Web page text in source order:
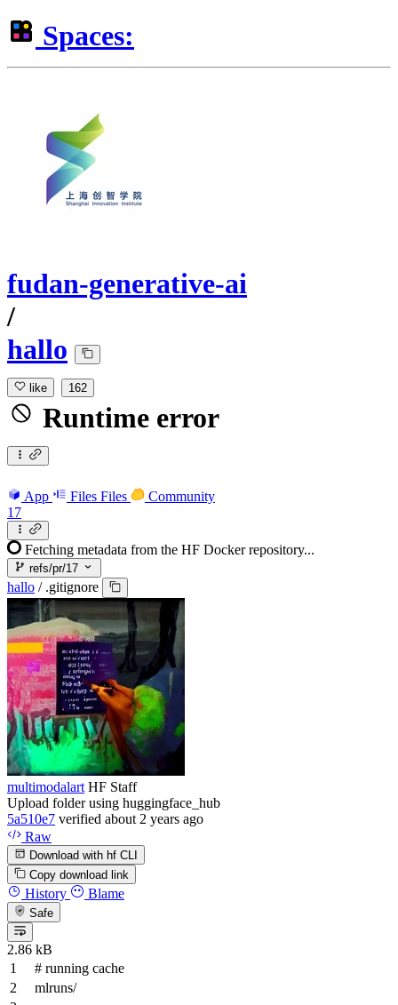
Spaces:
fudan-generative-ai
/
hallo
like 162
Runtime error
App Files Files
Community
17
Fetching metadata from the HF Docker repository...
refs/pr/17
hallo / .gitignore
multimodalart HF Staff
Upload folder using huggingface_hub
5a510e7 verified about 2 years ago
Raw
Download with hf CLI
Copy download link
History Blame
Safe
2.86 kB
# running cache
mlruns/